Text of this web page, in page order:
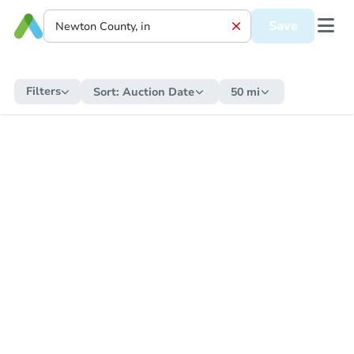
Save
Filters Sort: Auction Date 50 mi